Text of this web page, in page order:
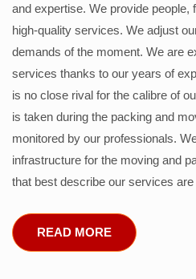
and expertise. We provide
high-quality services. We adjust
demands of the moment. We are
services thanks to our years of
is no close rival for the calibre of
is taken during the packing and
monitored by our professionals.
infrastructure for the moving and
that best describe our services
READ MORE